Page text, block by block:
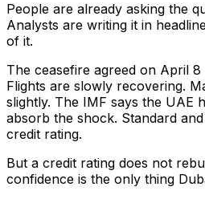
People are already asking the
Analysts are writing it in
of it.
The ceasefire agreed on April
Flights are slowly recovering.
slightly. The IMF says the UAE
absorb the shock. Standard
credit rating.
But a credit rating does not
confidence is the only thing